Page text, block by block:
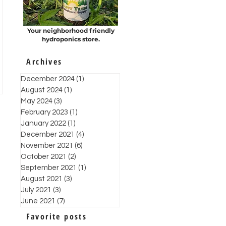
Your neighborhood friendly
hydroponics store.
Archives
December 2024 (1)
August 2024 (1)
May 2024 (3)
February 2023 (1)
January 2022 (1)
December 2021 (4)
November 2021 (6)
October 2021 (2)
September 2021 (1)
August 2021 (3)
July 2021 (3)
June 2021 (7)
Favorite posts